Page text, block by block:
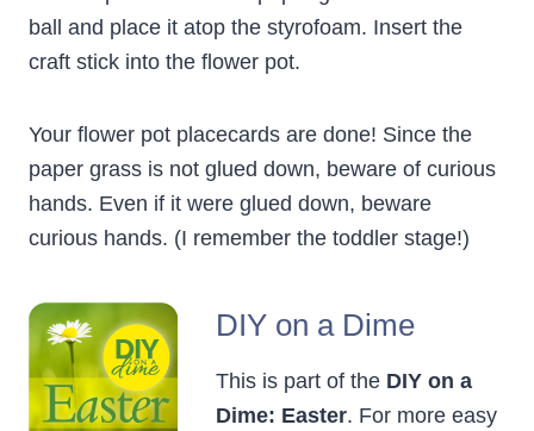
ball and place it atop the styrofoam. Insert the
craft stick into the flower pot.
Your flower pot placecards are done! Since the
paper grass is not glued down, beware of curious
hands. Even if it were glued down, beware
curious hands. (I remember the toddler stage!)
DIY on a Dime
This is part of the DIY on a
Dime: Easter. For more easy